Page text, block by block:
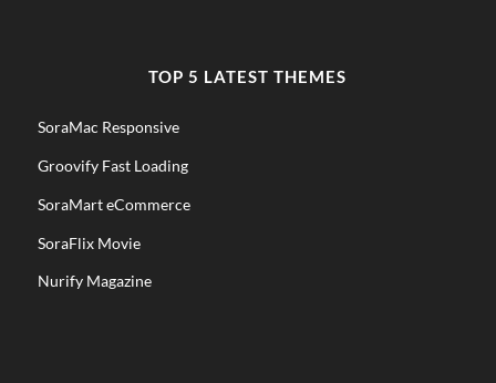
TOP 5 LATEST THEMES
SoraMac Responsive
Groovify Fast Loading
SoraMart eCommerce
SoraFlix Movie
Nurify Magazine